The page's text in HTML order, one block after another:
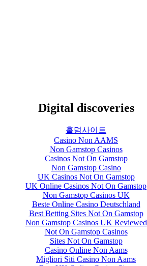
Digital discoveries
홀덤사이트
Casino Non AAMS
Non Gamstop Casinos
Casinos Not On Gamstop
Non Gamstop Casino
UK Casinos Not On Gamstop
UK Online Casinos Not On Gamstop
Non Gamstop Casinos UK
Beste Online Casino Deutschland
Best Betting Sites Not On Gamstop
Non Gamstop Casinos UK Reviewed
Not On Gamstop Casinos
Sites Not On Gamstop
Casino Online Non Aams
Migliori Siti Casino Non Aams